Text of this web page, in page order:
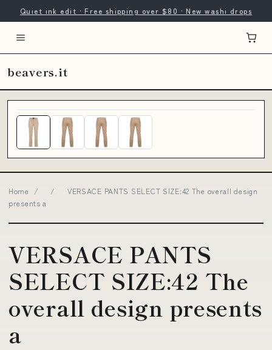
Quiet ink edit · Free shipping over $80 · New washi drops
beavers.it
Home / /
VERSACE PANTS SELECT SIZE:42 The overall design
presents a
VERSACE PANTS
SELECT SIZE:42 The
overall design presents
a